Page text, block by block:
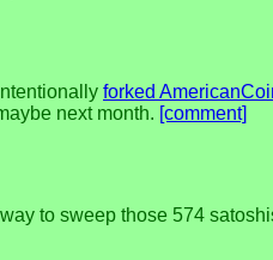
forked
next month. [comment]
to sweep those 574